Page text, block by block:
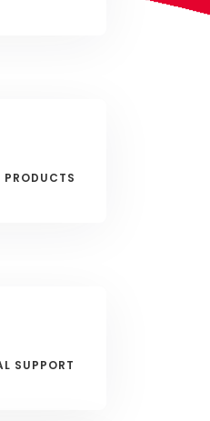
SUPPORT